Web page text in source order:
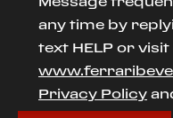
any time by
text HELP or
Privacy Policy